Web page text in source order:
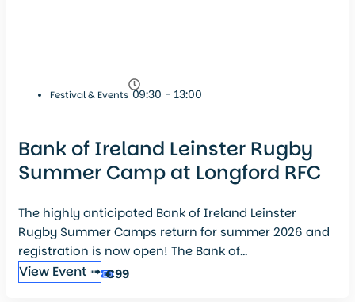
Festival & Events 09:30 - 13:00
Bank of Ireland Leinster Rugby
Summer Camp at Longford RFC
The highly anticipated Bank of Ireland Leinster
Rugby Summer Camps return for summer 2026 and
registration is now open! The Bank of...
View Event ➟ €99